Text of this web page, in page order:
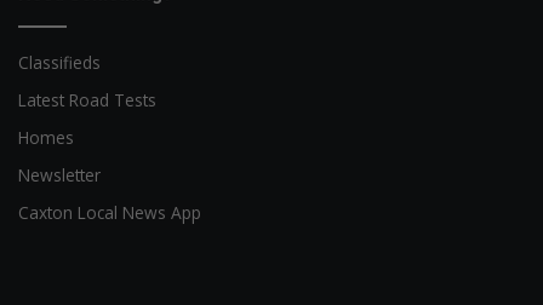
Classifieds
Latest Road Tests
Homes
Newsletter
Caxton Local News App